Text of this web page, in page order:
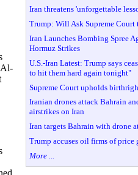
Al-
Iran threatens 'unforgettable
Trump: Will Ask Supreme Court
Iran Launches Bombing Spree
Hormuz Strikes
U.S.-Iran Latest: Trump says
to hit them hard again tonight"
Supreme Court upholds
Iranian drones attack Bahrain
airstrikes on Iran
Iran targets Bahrain with drone
Trump accuses oil firms of
More ...